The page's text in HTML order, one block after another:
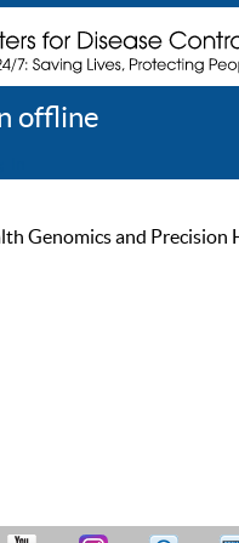
offline
Genomics and